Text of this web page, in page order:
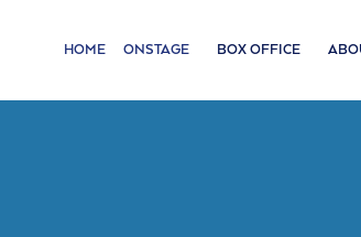
HOME ONSTAGE BOX OFFICE